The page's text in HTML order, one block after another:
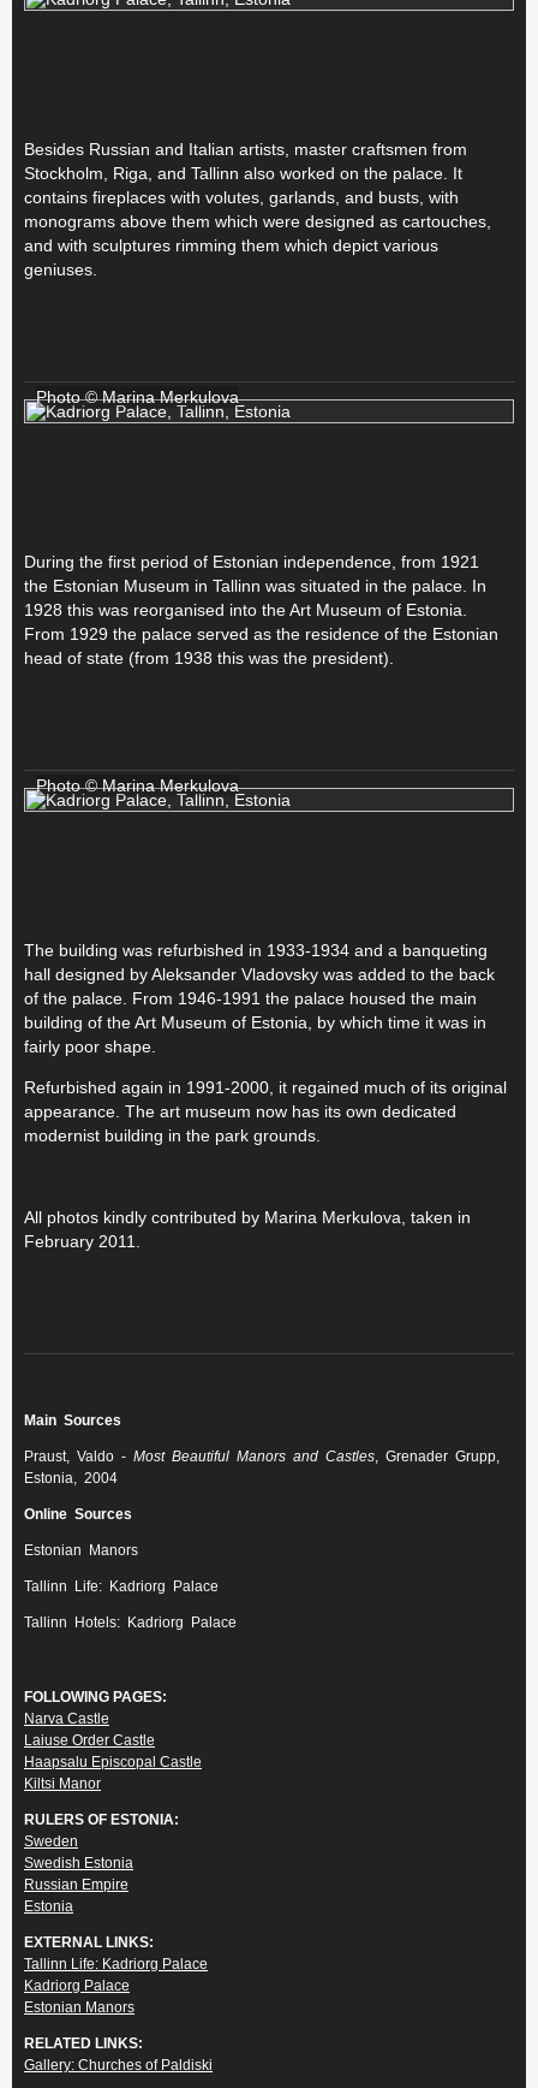
Besides Russian and Italian artists, master craftsmen from
Stockholm, Riga, and Tallinn also worked on the palace. It
contains fireplaces with volutes, garlands, and busts, with
monograms above them which were designed as cartouches,
and with sculptures rimming them which depict various
geniuses.
Photo © Marina Merkulova
During the first period of Estonian independence, from 1921
the Estonian Museum in Tallinn was situated in the palace. In
1928 this was reorganised into the Art Museum of Estonia.
From 1929 the palace served as the residence of the Estonian
head of state (from 1938 this was the president).
Photo © Marina Merkulova
The building was refurbished in 1933-1934 and a banqueting
hall designed by Aleksander Vladovsky was added to the back
of the palace. From 1946-1991 the palace housed the main
building of the Art Museum of Estonia, by which time it was in
fairly poor shape.
Refurbished again in 1991-2000, it regained much of its original
appearance. The art museum now has its own dedicated
modernist building in the park grounds.
All photos kindly contributed by Marina Merkulova, taken in
February 2011.
Main Sources
Praust, Valdo - Most Beautiful Manors and Castles, Grenader Grupp,
Estonia, 2004
Online Sources
Estonian Manors
Tallinn Life: Kadriorg Palace
Tallinn Hotels: Kadriorg Palace
FOLLOWING PAGES:
Narva Castle
Laiuse Order Castle
Haapsalu Episcopal Castle
Kiltsi Manor
RULERS OF ESTONIA:
Sweden
Swedish Estonia
Russian Empire
Estonia
EXTERNAL LINKS:
Tallinn Life: Kadriorg Palace
Kadriorg Palace
Estonian Manors
RELATED LINKS:
Gallery: Churches of Paldiski